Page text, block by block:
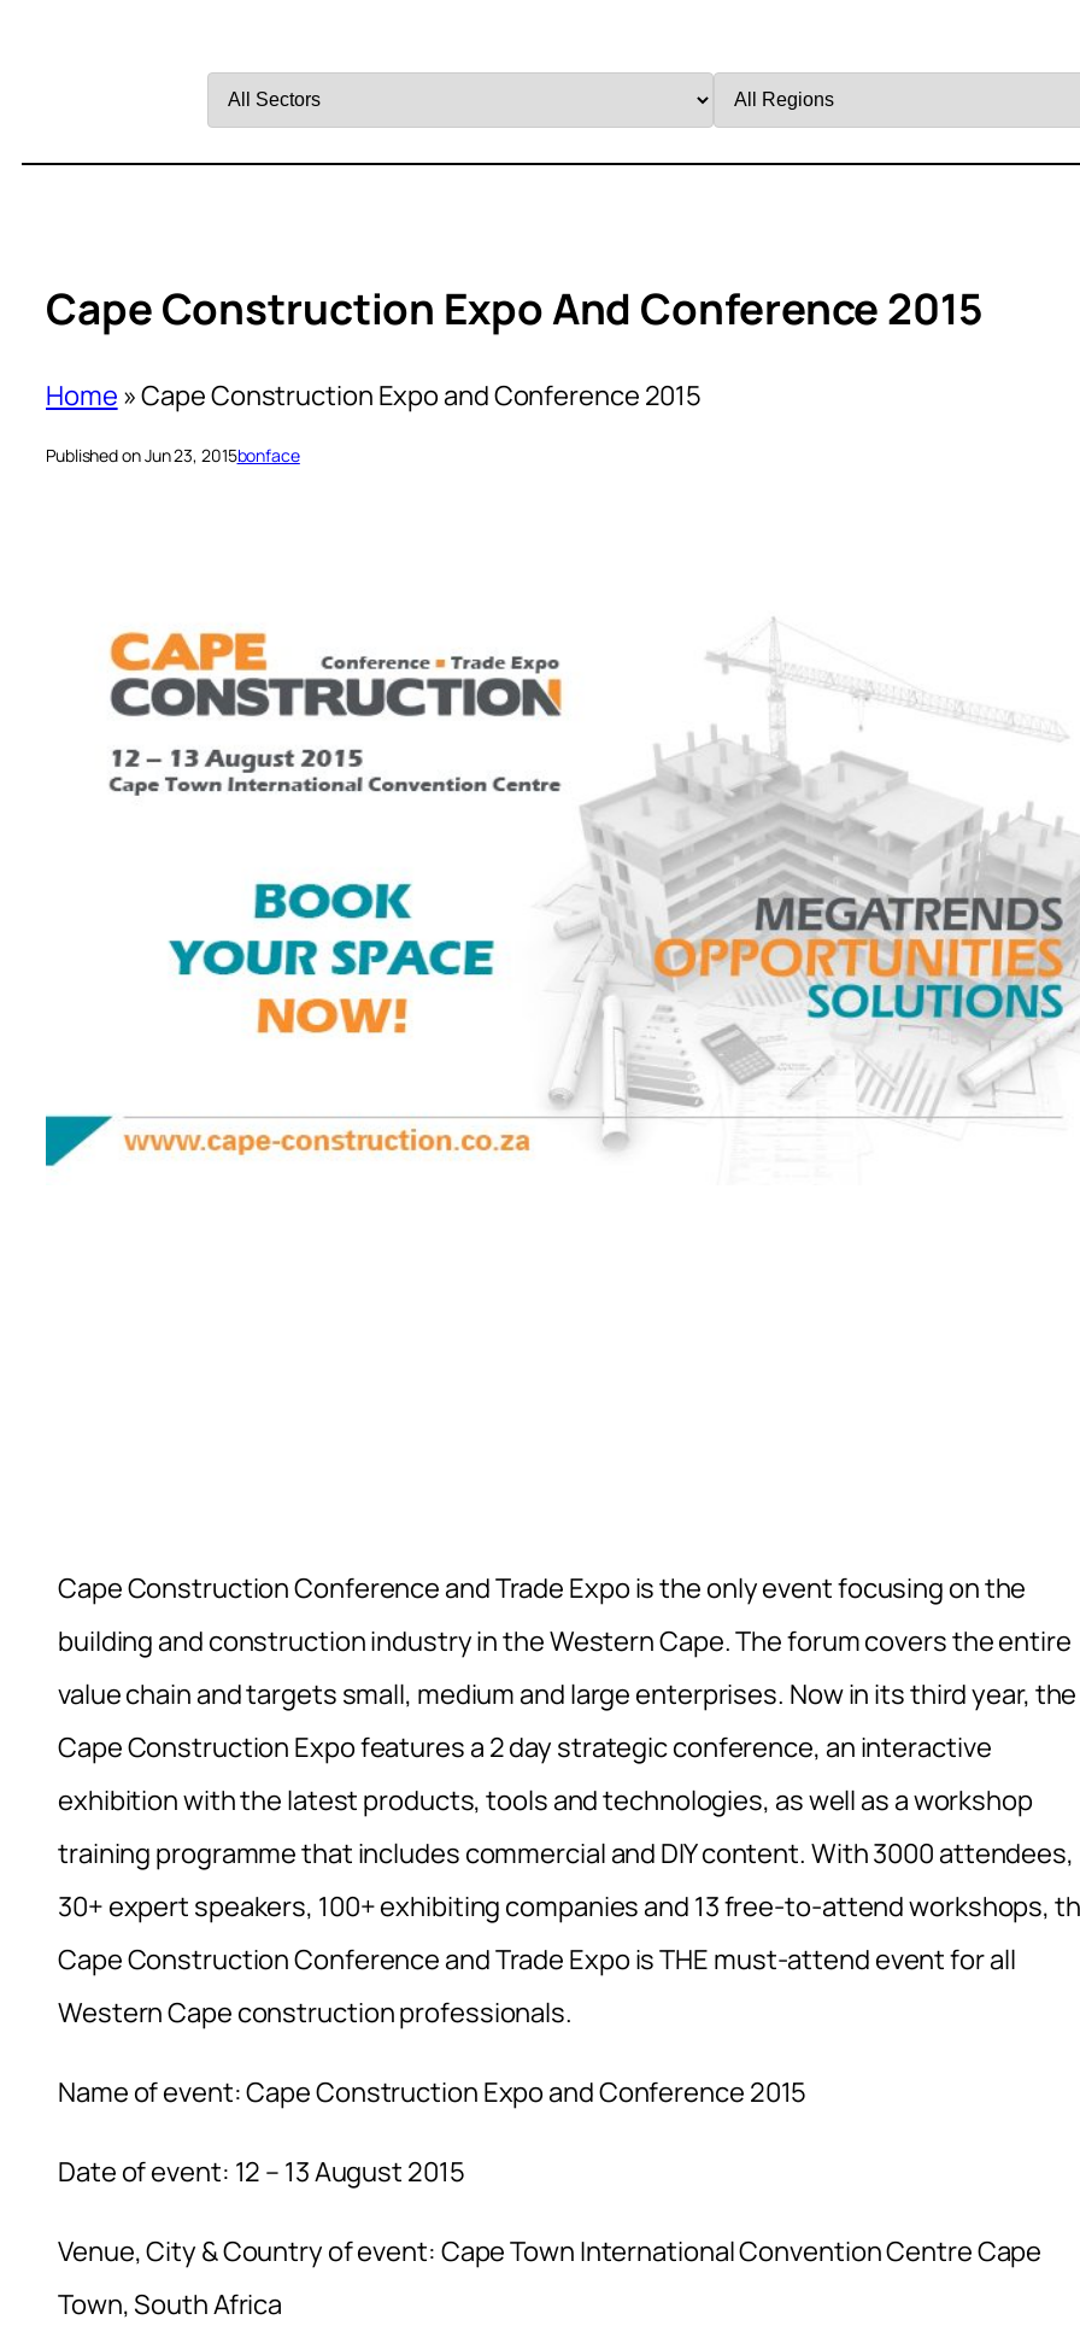
by
by
Cape Construction Expo And Conference 2015
Home »Cape Construction Expo and Conference 2015
Published on Jun 23, 2015bonface
Cape Construction Conference and Trade Expo is the only event focusing on the
building and construction industry in the Western Cape. The forum covers the entire
value chain and targets small, medium and large enterprises. Now in its third year, the
Cape Construction Expo features a 2 day strategic conference, an interactive
exhibition with the latest products, tools and technologies, as well as a workshop
training programme that includes commercial and DIY content. With 3000 attendees,
30+ expert speakers, 100+ exhibiting companies and 13 free-to-attend workshops,
Cape Construction Conference and Trade Expo is THE must-attend event for all
Western Cape construction professionals.
Name of event: Cape Construction Expo and Conference 2015
Date of event: 12 – 13 August 2015
Venue, City & Country of event: Cape Town International Convention Centre Cape
Town, South Africa